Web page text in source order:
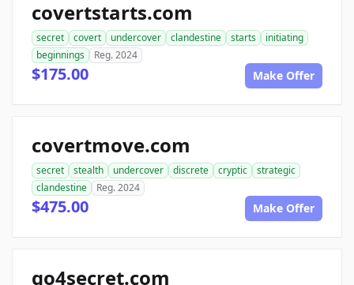
covertstarts.com
secret covert undercover clandestine starts
initiating
beginnings
Reg. 2024
$175.00 Make Offer
covertmove.com
secret stealth undercover discrete cryptic
strategic
clandestine
Reg. 2024
$475.00 Make Offer
go4secret.com